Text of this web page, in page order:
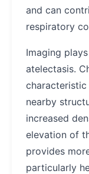
and can
respiratory
Imaging
atelectasis.
nearby
increased
elevation of
provides
particularly